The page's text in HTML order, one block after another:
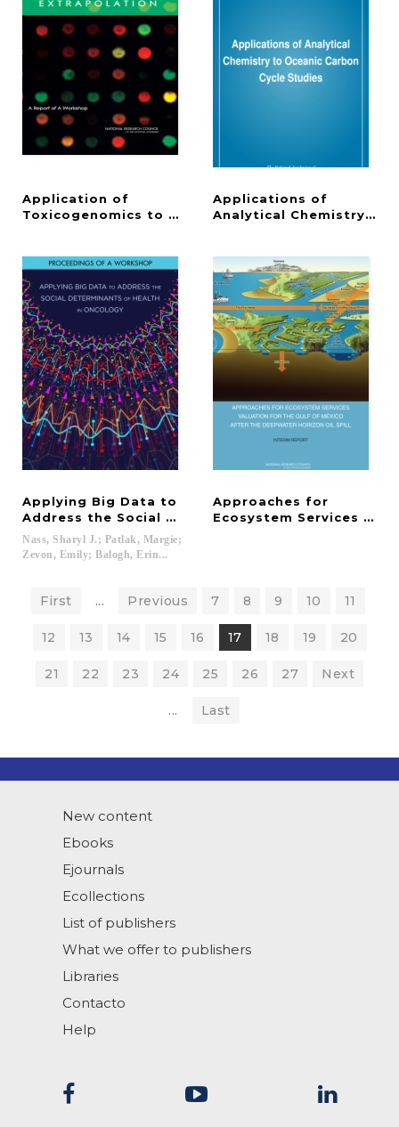
Application of
Toxicogenomics to Cross-Species Extrapolation
Applications of
Analytical Chemistry to
Applying Big Data to
Address the Social Determinants of Health in
Nass, Sharyl J.; Patlak, Margie;
Zevon, Emily; Balogh, Erin...
Approaches for
Ecosystem Services
First ... Previous 7 8 9 10 11
12 13 14 15 16 17 18 19 20
21 22 23 24 25 26 27 Next
... Last
New content
Ebooks
Ejournals
Ecollections
List of publishers
What we offer to publishers
Libraries
Contacto
Help